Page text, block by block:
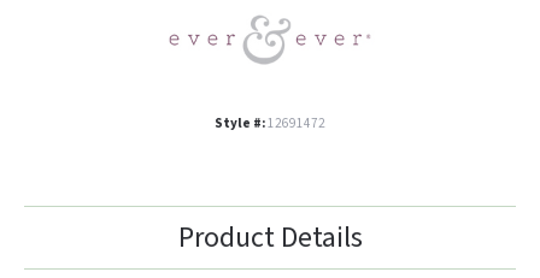
Style #:12691472
Product Details